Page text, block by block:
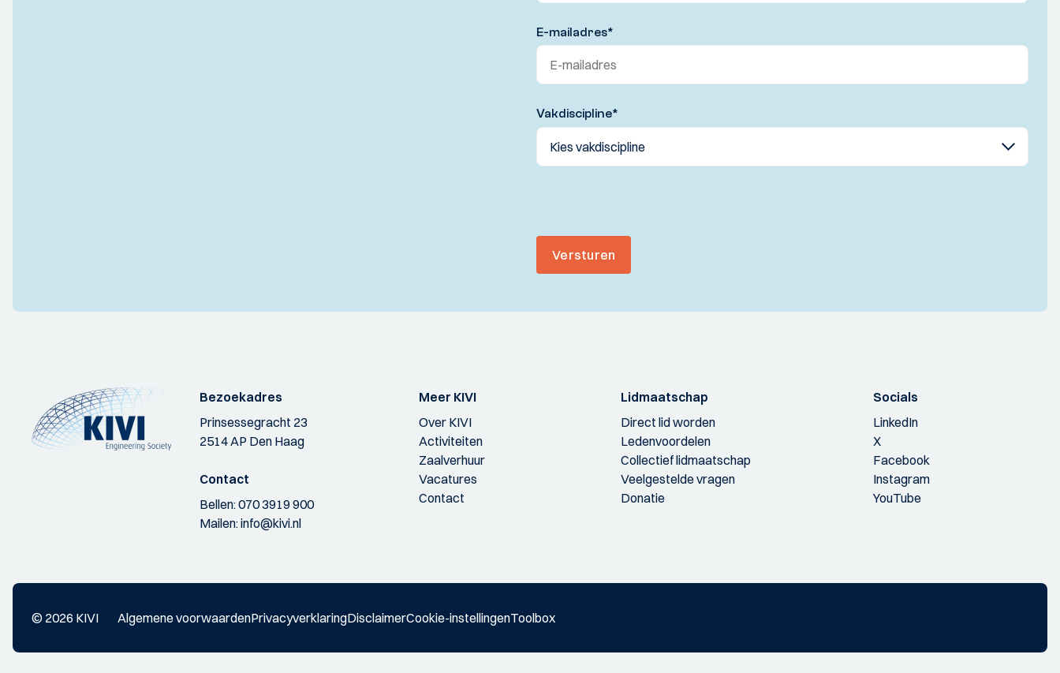
E-mailadres*
Vakdiscipline*
Versturen
Bezoekadres
Prinsessegracht 23
2514 AP Den Haag
Contact
Bellen:070 3919 900
Mailen:info@kivi.nl
Meer KIVI
Over KIVI
Activiteiten
Zaalverhuur
Vacatures
Contact
Lidmaatschap
Direct lid worden
Ledenvoordelen
Collectief lidmaatschap
Veelgestelde vragen
Donatie
Socials
LinkedIn
X
Facebook
Instagram
YouTube
© 2026 KIVI Algemene voorwaardenPrivacyverklaringDisclaimerCookie-instellingenToolbox